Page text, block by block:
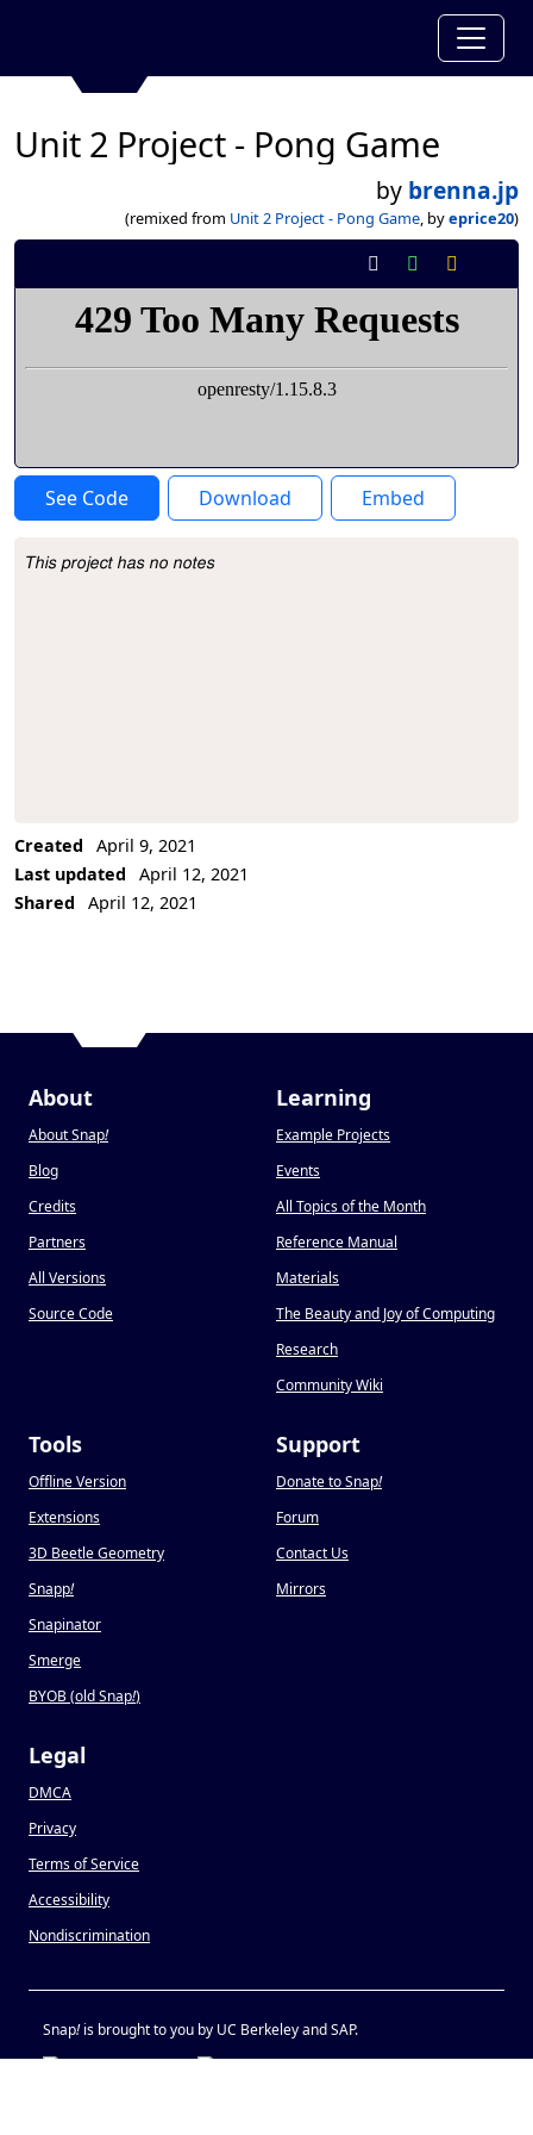
Unit 2 Project - Pong Game
by brenna.jp
(remixed from Unit 2 Project - Pong Game, byeprice20)
See Code Download Embed
Project Description
This project has no notes
Created
April 9, 2021
Last updated
April 12, 2021
Shared
April 12, 2021
About
About Snap!
Blog
Credits
Partners
All Versions
Source Code
Learning
Example Projects
Events
All Topics of the Month
Reference Manual
Materials
The Beauty and Joy of Computing
Research
Community Wiki
Tools
Offline Version
Extensions
3D Beetle Geometry
Snapp!
Snapinator
Smerge
BYOB (old Snap!)
Support
Donate to Snap!
Forum
Contact Us
Mirrors
Legal
DMCA
Privacy
Terms of Service
Accessibility
Nondiscrimination
Snap!is brought to you by UC Berkeley and SAP.